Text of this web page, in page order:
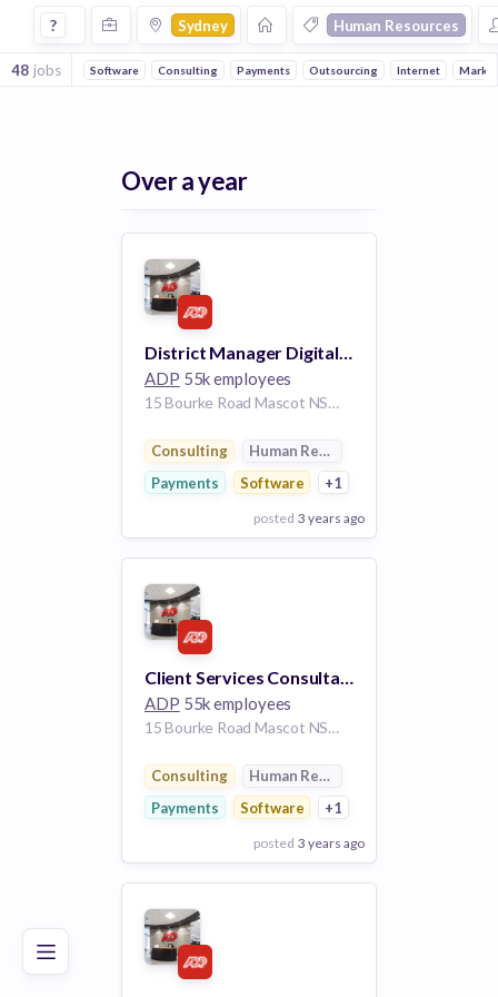
Good Excellent
Jobs in Sydney in Human Resources companies
? Sydney Human Resources
48 jobs Software Consulting Payments Outsourcing Internet
Over a year
District Manager Digital Sales
ADP 55k employees
15 Bourke Road Mascot NSW aus- 2020 AU
Consulting
Human Resources
Payments
Software +1
posted 3 years ago
View Employer
Add to board
Client Services Consultant
ADP 55k employees
15 Bourke Road Mascot NSW aus- 2020 AU
Consulting
Human Resources
Payments
Software +1
posted 3 years ago
View Employer
Add to board